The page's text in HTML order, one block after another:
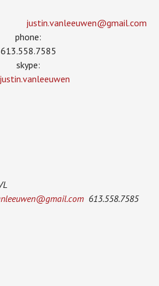
justin.vanleeuwen­@gmail.com
phone:
613.558.7585
skype:
justin.vanleeuwen
613.558.7585